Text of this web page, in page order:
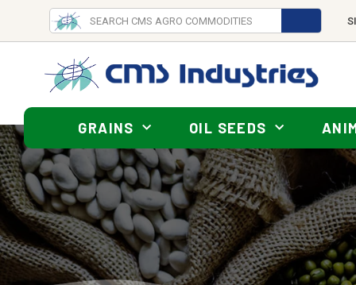
GRAINS OIL SEEDS